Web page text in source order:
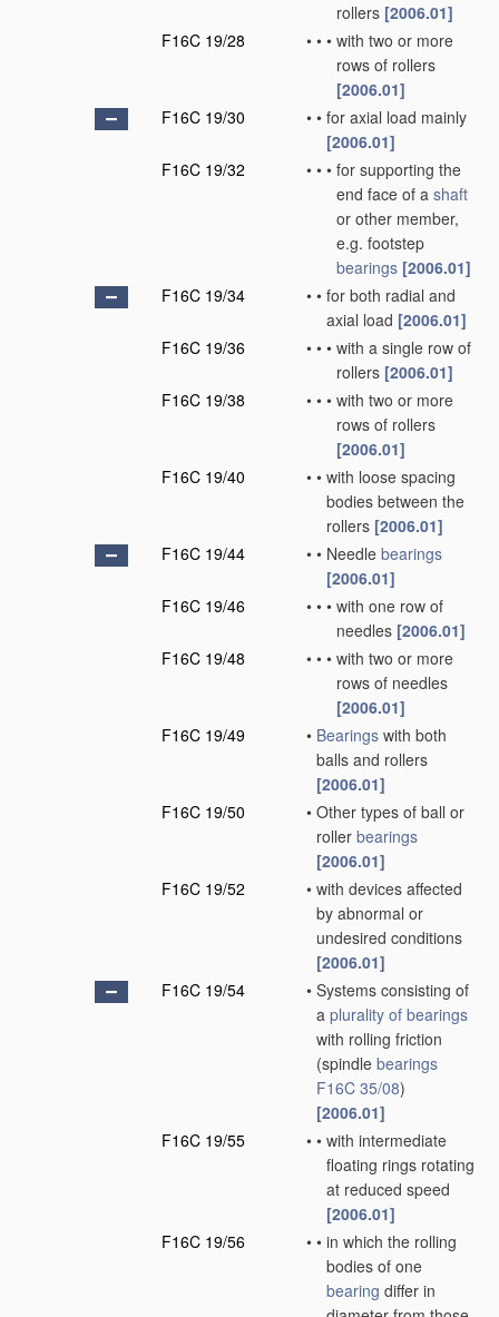
rollers [2006.01]
F16C 19/28
• • • with two or more
rows of rollers
[2006.01]
F16C 19/30
• • for axial load mainly
[2006.01]
F16C 19/32
• • • for supporting the
end face of a shaft
or other member,
e.g. footstep
bearings [2006.01]
F16C 19/34
• • for both radial and
axial load [2006.01]
F16C 19/36
• • • with a single row of
rollers [2006.01]
F16C 19/38
• • • with two or more
rows of rollers
[2006.01]
F16C 19/40
• • with loose spacing
bodies between the
rollers [2006.01]
F16C 19/44
• • Needle bearings
[2006.01]
F16C 19/46
• • • with one row of
needles [2006.01]
F16C 19/48
• • • with two or more
rows of needles
[2006.01]
F16C 19/49
• Bearings with both
balls and rollers
[2006.01]
F16C 19/50
• Other types of ball or
roller bearings
[2006.01]
F16C 19/52
• with devices affected
by abnormal or
undesired conditions
[2006.01]
F16C 19/54
• Systems consisting of
a plurality of bearings
with rolling friction
(spindle bearings
F16C 35/08)
[2006.01]
F16C 19/55
• • with intermediate
floating rings rotating
at reduced speed
[2006.01]
F16C 19/56
• • in which the rolling
bodies of one
bearing differ in